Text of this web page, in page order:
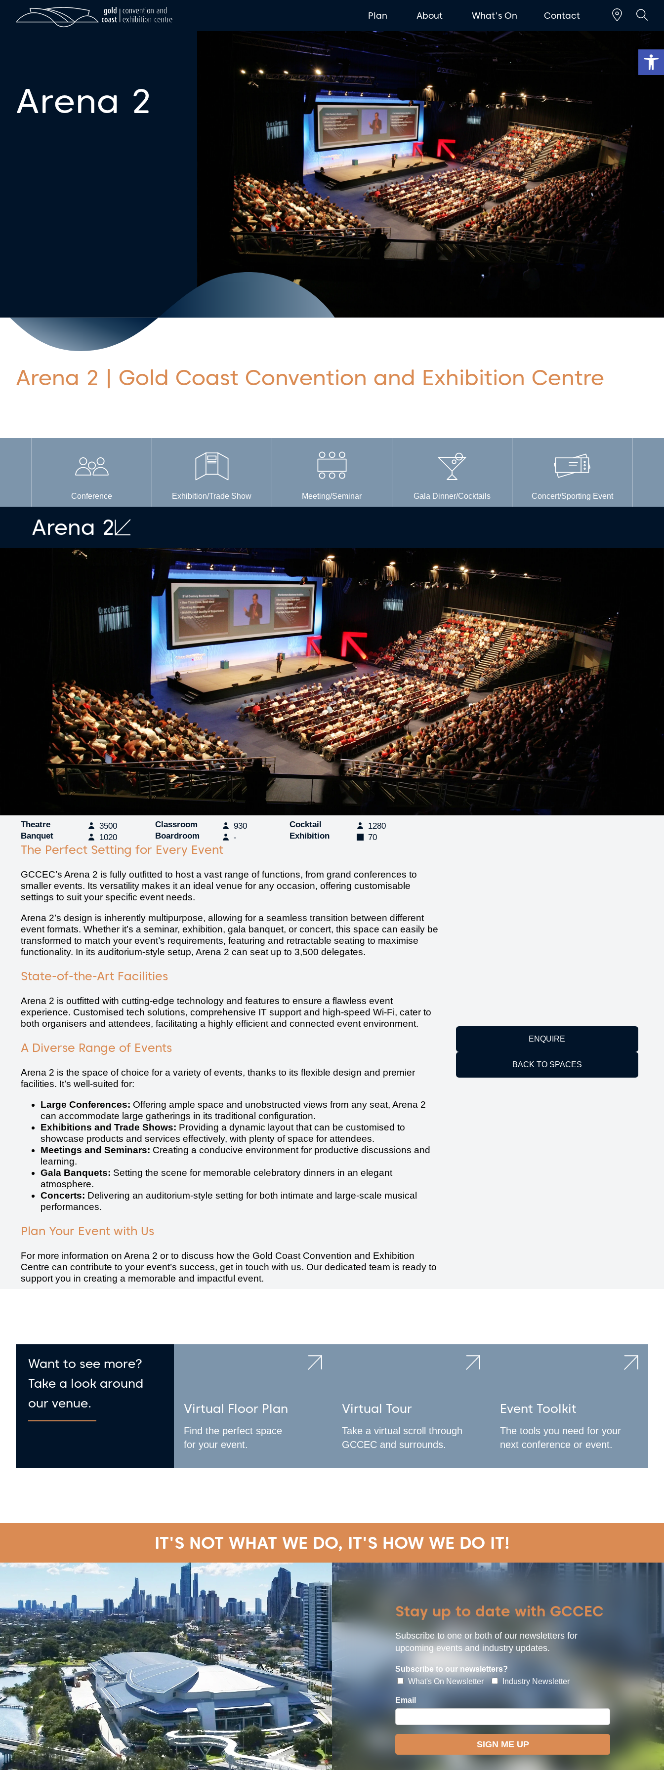
Plan About What's On Contact
Arena 2
Arena 2 | Gold Coast Convention and Exhibition Centre
Conference Exhibition/Trade Show Meeting/Seminar Gala Dinner/Cocktails Concert/Sporting Event
Arena 2
Theatre 3500 Classroom 930 Cocktail
1280
Banquet
1020 Boardroom - Exhibition 70
The Perfect Setting for Every Event
GCCEC’s Arena 2 is fully outfitted to host a vast range of functions, from grand conferences to
smaller events. Its versatility makes it an ideal venue for any occasion, offering customisable
settings to suit your specific event needs.
Arena 2’s design is inherently multipurpose, allowing for a seamless transition between different
event formats. Whether it’s a seminar, exhibition, gala banquet, or concert, this space can easily be
transformed to match your event’s requirements, featuring and retractable seating to maximise
functionality. In its auditorium-style setup, Arena 2 can seat up to 3,500 delegates.
State-of-the-Art Facilities
Arena 2 is outfitted with cutting-edge technology and features to ensure a flawless event
experience. Customised tech solutions, comprehensive IT support and high-speed Wi-Fi, cater to
both organisers and attendees, facilitating a highly efficient and connected event environment.
A Diverse Range of Events
Arena 2 is the space of choice for a variety of events, thanks to its flexible design and premier
facilities. It’s well-suited for:
Large Conferences: Offering ample space and unobstructed views from any seat, Arena 2
can accommodate large gatherings in its traditional configuration.
Exhibitions and Trade Shows: Providing a dynamic layout that can be customised to
showcase products and services effectively, with plenty of space for attendees.
Meetings and Seminars: Creating a conducive environment for productive discussions and
learning.
Gala Banquets: Setting the scene for memorable celebratory dinners in an elegant
atmosphere.
Concerts: Delivering an auditorium-style setting for both intimate and large-scale musical
performances.
Plan Your Event with Us
For more information on Arena 2 or to discuss how the Gold Coast Convention and Exhibition
Centre can contribute to your event’s success, get in touch with us. Our dedicated team is ready to
support you in creating a memorable and impactful event.
ENQUIRE
BACK TO SPACES
Want to see more?
Take a look around
our venue.
Virtual Floor Plan
Find the perfect space
for your event.
Virtual Tour
Take a virtual scroll through
GCCEC and surrounds.
Event Toolkit
The tools you need for your
next conference or event.
IT'S NOT WHAT WE DO, IT'S HOW WE DO IT!
Stay up to date with GCCEC
Subscribe to one or both of our newsletters for
upcoming events and industry updates.